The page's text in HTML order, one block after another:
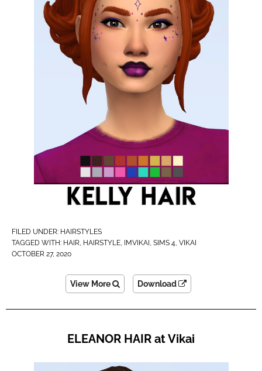
FILED UNDER: HAIRSTYLES
TAGGED WITH: HAIR, HAIRSTYLE, IMVIKAI​, SIMS 4, VIKAI
OCTOBER 27, 2020
View More Download
ELEANOR HAIR at Vikai